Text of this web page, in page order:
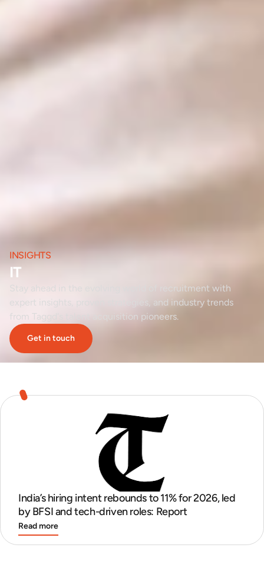
INSIGHTS
IT
Stay ahead in the evolving world of recruitment with
expert insights, proven strategies, and industry trends
from Taggd's talent acquisition pioneers.
Get in touch
India’s hiring intent rebounds to 11% for 2026, led
by BFSI and tech-driven roles: Report
Read more